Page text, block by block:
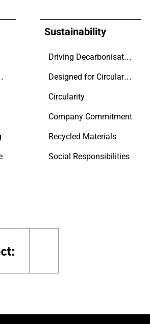
Transport
Sustainability
Driving Decarbonisation
Designed for Circularity.
Circularity
Company Commitment
Recycled Materials
Social Responsibilities